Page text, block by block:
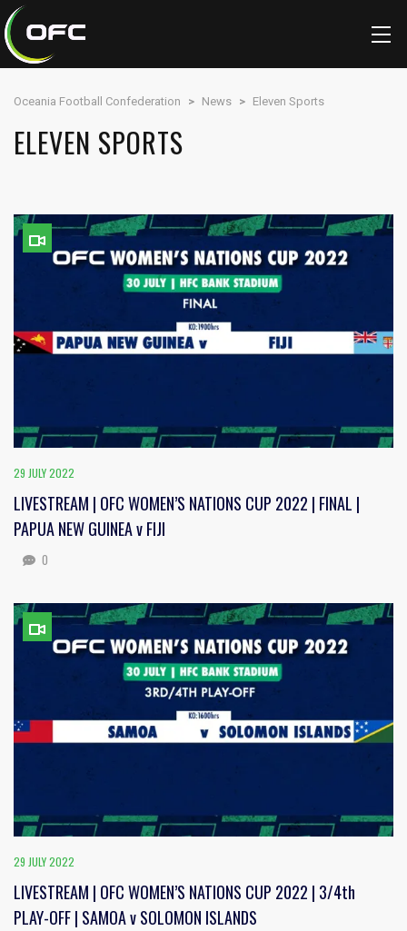
Oceania Football Confederation > News > Eleven Sports
ELEVEN SPORTS
29 JULY 2022
LIVESTREAM | OFC WOMEN’S NATIONS CUP 2022 | FINAL |
PAPUA NEW GUINEA v FIJI
0
29 JULY 2022
LIVESTREAM | OFC WOMEN’S NATIONS CUP 2022 | 3/4th
PLAY-OFF | SAMOA v SOLOMON ISLANDS